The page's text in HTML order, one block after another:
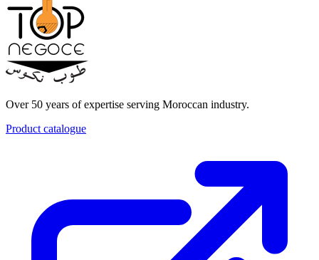
Over 50 years of expertise serving Moroccan industry.
Product catalogue